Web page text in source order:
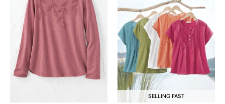
SELLING FAST